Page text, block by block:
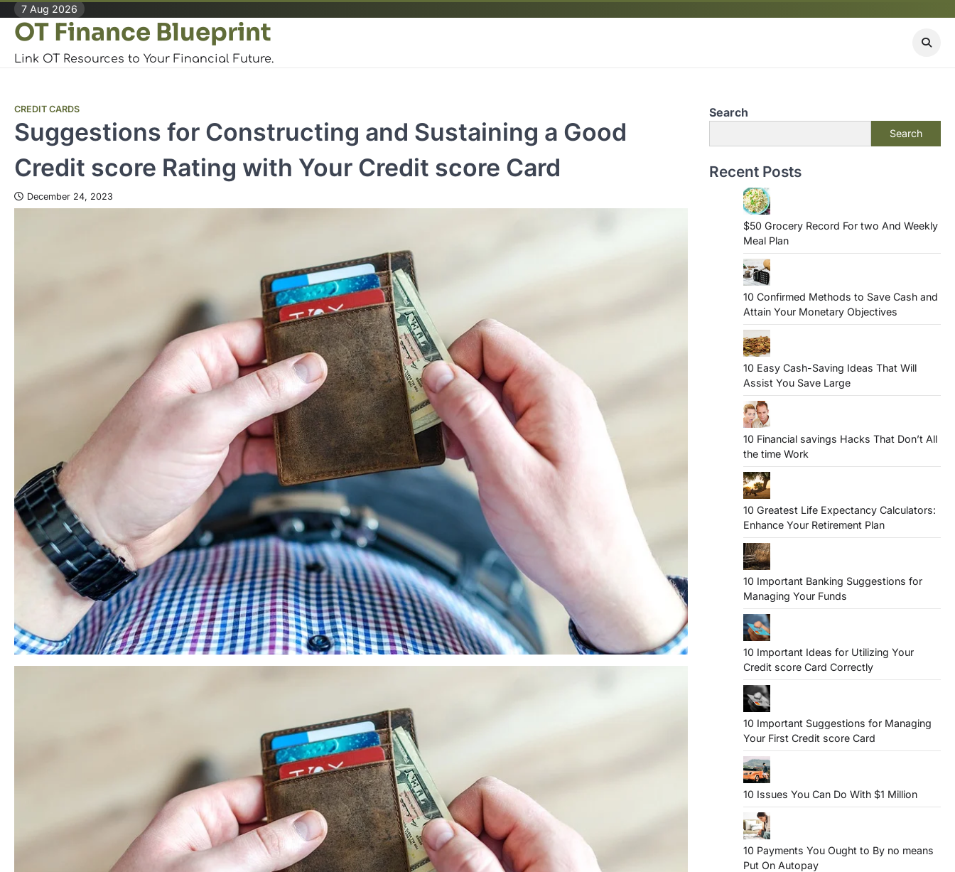
Skip
content
7 Aug 2026
OT Finance Blueprint
Link OT Resources to Your Financial Future.
CREDIT CARDS
Suggestions for Constructing and Sustaining a Good
Credit score Rating with Your Credit score Card
December 24, 2023
Search
Search
Recent Posts
$50 Grocery Record For two And Weekly
Meal Plan
10 Confirmed Methods to Save Cash and
Attain Your Monetary Objectives
10 Easy Cash-Saving Ideas That Will
Assist You Save Large
10 Financial savings Hacks That Don’t All
the time Work
10 Greatest Life Expectancy Calculators:
Enhance Your Retirement Plan
10 Important Banking Suggestions for
Managing Your Funds
10 Important Ideas for Utilizing Your
Credit score Card Correctly
10 Important Suggestions for Managing
Your First Credit score Card
10 Issues You Can Do With $1 Million
10 Payments You Ought to By no means
Put On Autopay